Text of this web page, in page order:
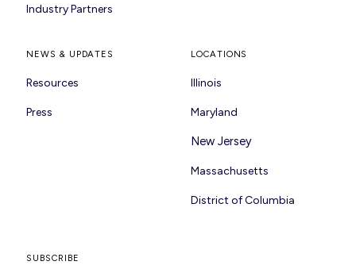
Industry Partners
NEWS & UPDATES
Resources
Press
LOCATIONS
Illinois
Maryland
New Jersey
Massachusetts
District of Columbia
SUBSCRIBE